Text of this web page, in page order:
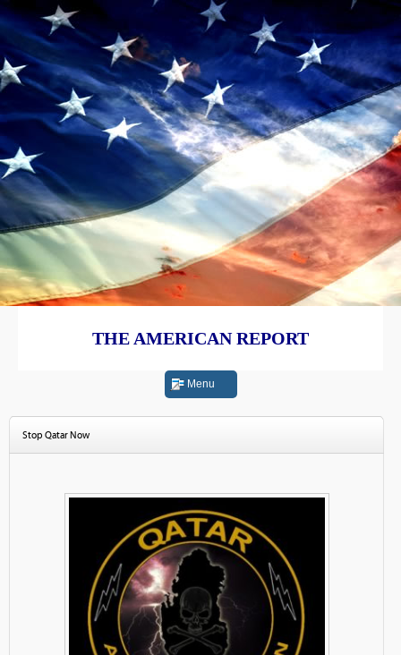
THE AMERICAN REPORT
Menu
Stop Qatar Now